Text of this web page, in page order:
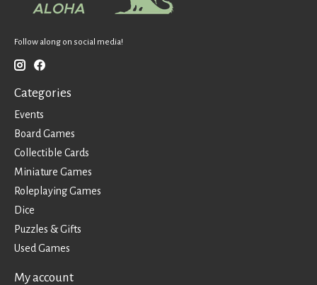
Follow along on social media!
Categories
Events
Board Games
Collectible Cards
Miniature Games
Roleplaying Games
Dice
Puzzles & Gifts
Used Games
My account